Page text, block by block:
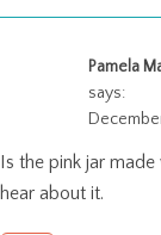
Pamela
says:
Is the pink jar
hear about it.